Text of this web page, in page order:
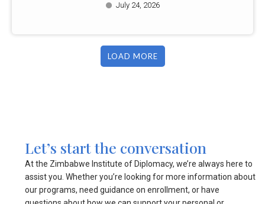
July 24, 2026
LOAD MORE
Let’s start the conversation
At the Zimbabwe Institute of Diplomacy, we’re always here to
assist you. Whether you’re looking for more information about
our programs, need guidance on enrollment, or have